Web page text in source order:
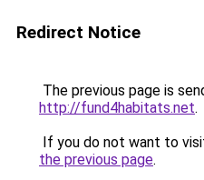
Redirect Notice
The previous page is
http://fund4habitats.net.
If you do not want to
the previous page.